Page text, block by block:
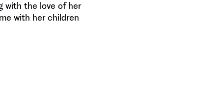
with the love of her
with her children